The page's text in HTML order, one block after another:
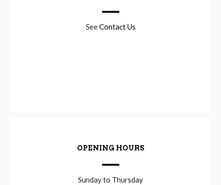
SeeContact Us
OPENING HOURS
Sunday to Thursday